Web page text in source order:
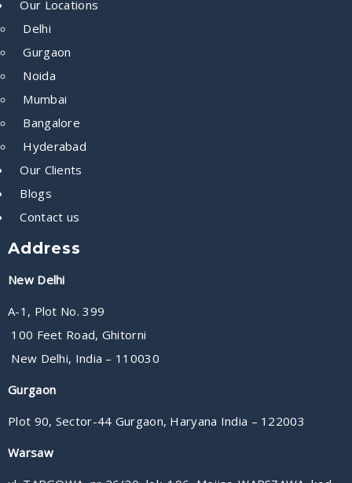
Our Locations
Delhi
Gurgaon
Noida
Mumbai
Bangalore
Hyderabad
Our Clients
Blogs
Contact us
Address
New Delhi
A-1, Plot No. 399
100 Feet Road, Ghitorni
New Delhi, India – 110030
Gurgaon
Plot 90, Sector-44 Gurgaon, Haryana India – 122003
Warsaw